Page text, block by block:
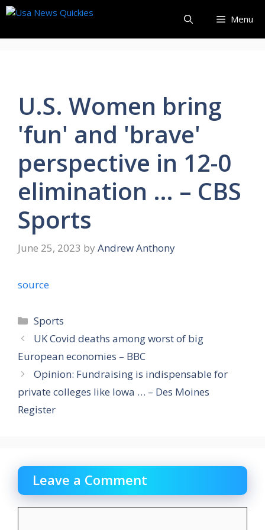
Skip
content
Menu
U.S. Women bring
'fun' and 'brave'
perspective in 12-0
elimination … – CBS
Sports
June 25, 2023 by Andrew Anthony
source
Categories
Sports
UK Covid deaths among worst of big
European economies – BBC
Opinion: Fundraising is indispensable for
private colleges like Iowa … – Des Moines
Register
Leave a Comment